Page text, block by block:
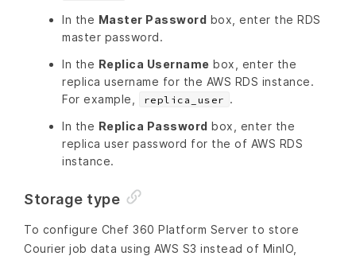
In the Master Password box, enter the RDS
master password.
In the Replica Username box, enter the
replica username for the AWS RDS instance.
For example,
replica_user .
In the Replica Password box, enter the
replica user password for the of AWS RDS
instance.
Storage type
To configure Chef 360 Platform Server to store
Courier job data using AWS S3 instead of MinIO,